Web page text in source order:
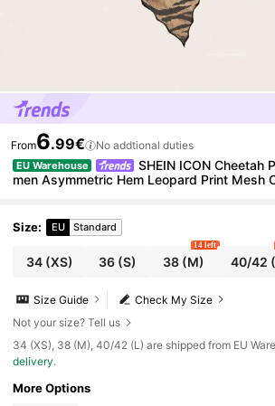
From6.99€ No addtional duties
EU Warehouse
SHEIN ICON Cheetah
men Asymmetric Hem Leopard Print Mesh
Size: EU Standard
34(XS) 36 (S) 38(M)
14 left
40/42
Check My Size
Size Guide
Not your size? Tell us
​34 (XS), 38 (M), 40/42 (L) are shipped from EU
delivery.
More Options